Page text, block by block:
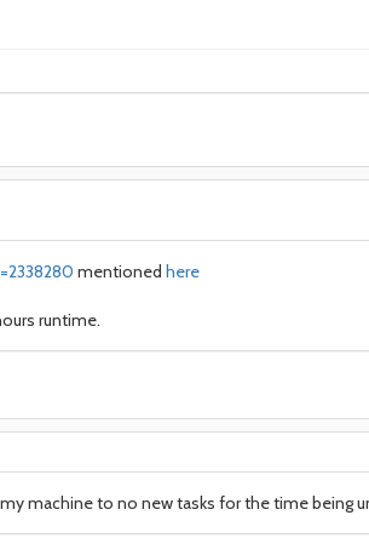
mentioned here
runtime.
machine to no new tasks for the time being